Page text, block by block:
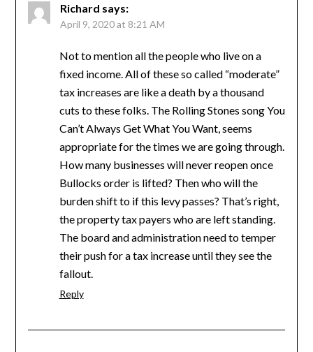
Richard says:
April 9, 2020 at 8:21 AM
Not to mention all the people who live on a
fixed income. All of these so called “moderate”
tax increases are like a death by a thousand
cuts to these folks. The Rolling Stones song You
Can’t Always Get What You Want, seems
appropriate for the times we are going through.
How many businesses will never reopen once
Bullocks order is lifted? Then who will the
burden shift to if this levy passes? That’s right,
the property tax payers who are left standing.
The board and administration need to temper
their push for a tax increase until they see the
fallout.
Reply